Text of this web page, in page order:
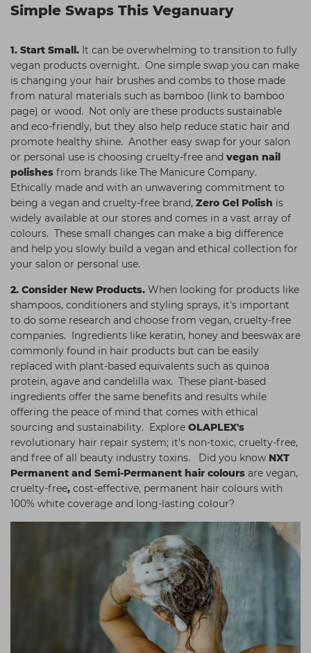
Simple Swaps This Veganuary
1. Start Small. It can be overwhelming to transition to fully
vegan products overnight. One simple swap you can make
is changing your hair brushes and combs to those made
from natural materials such as bamboo (link to bamboo
page) or wood. Not only are these products sustainable
and eco-friendly, but they also help reduce static hair and
promote healthy shine. Another easy swap for your salon
or personal use is choosing cruelty-free and vegan nail
polishes from brands like The Manicure Company.
Ethically made and with an unwavering commitment to
being a vegan and cruelty-free brand, Zero Gel Polish is
widely available at our stores and comes in a vast array of
colours. These small changes can make a big difference
and help you slowly build a vegan and ethical collection for
your salon or personal use.
2. Consider New Products. When looking for products like
shampoos, conditioners and styling sprays, it's important
to do some research and choose from vegan, cruelty-free
companies. Ingredients like keratin, honey and beeswax are
commonly found in hair products but can be easily
replaced with plant-based equivalents such as quinoa
protein, agave and candelilla wax. These plant-based
ingredients offer the same benefits and results while
offering the peace of mind that comes with ethical
sourcing and sustainability. Explore OLAPLEX's
revolutionary hair repair system; it's non-toxic, cruelty-free,
and free of all beauty industry toxins. Did you know NXT
Permanent and Semi-Permanent hair colours are vegan,
cruelty-free, cost-effective, permanent hair colours with
100% white coverage and long-lasting colour?